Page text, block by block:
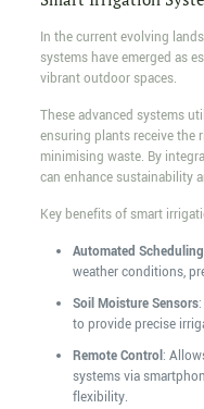
In the current evolving
systems have emerged as
vibrant outdoor spaces.
These advanced systems
ensuring plants receive
minimising waste. By
can enhance sustainability
Key benefits of smart
Automated Scheduling
weather conditions,
Soil Moisture Sensors
to provide precise
Remote Control:
systems via
flexibility.